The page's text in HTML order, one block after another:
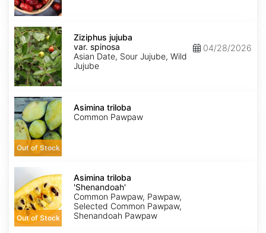
Ziziphus
jujuba
var.
spinosa
Ziziphus jujuba
var. spinosa
Asian Date, Sour Jujube, Wild
Jujube
04/28/2026
Asimina
triloba
Out of Stock
Asimina triloba
Common Pawpaw
Asimina
triloba
'Shenandoah'
Out of Stock
Asimina triloba
'Shenandoah'
Common Pawpaw, Pawpaw,
Selected Common Pawpaw,
Shenandoah Pawpaw